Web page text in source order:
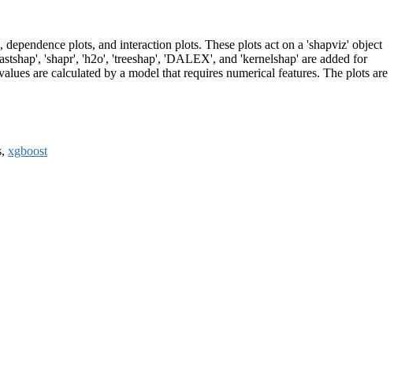
plots, and interaction plots. These plots act on a 'shapviz' object
'shapr', 'h2o', 'treeshap', 'DALEX', and 'kernelshap' are added for
are calculated by a model that requires numerical features. The plots are
xgboost